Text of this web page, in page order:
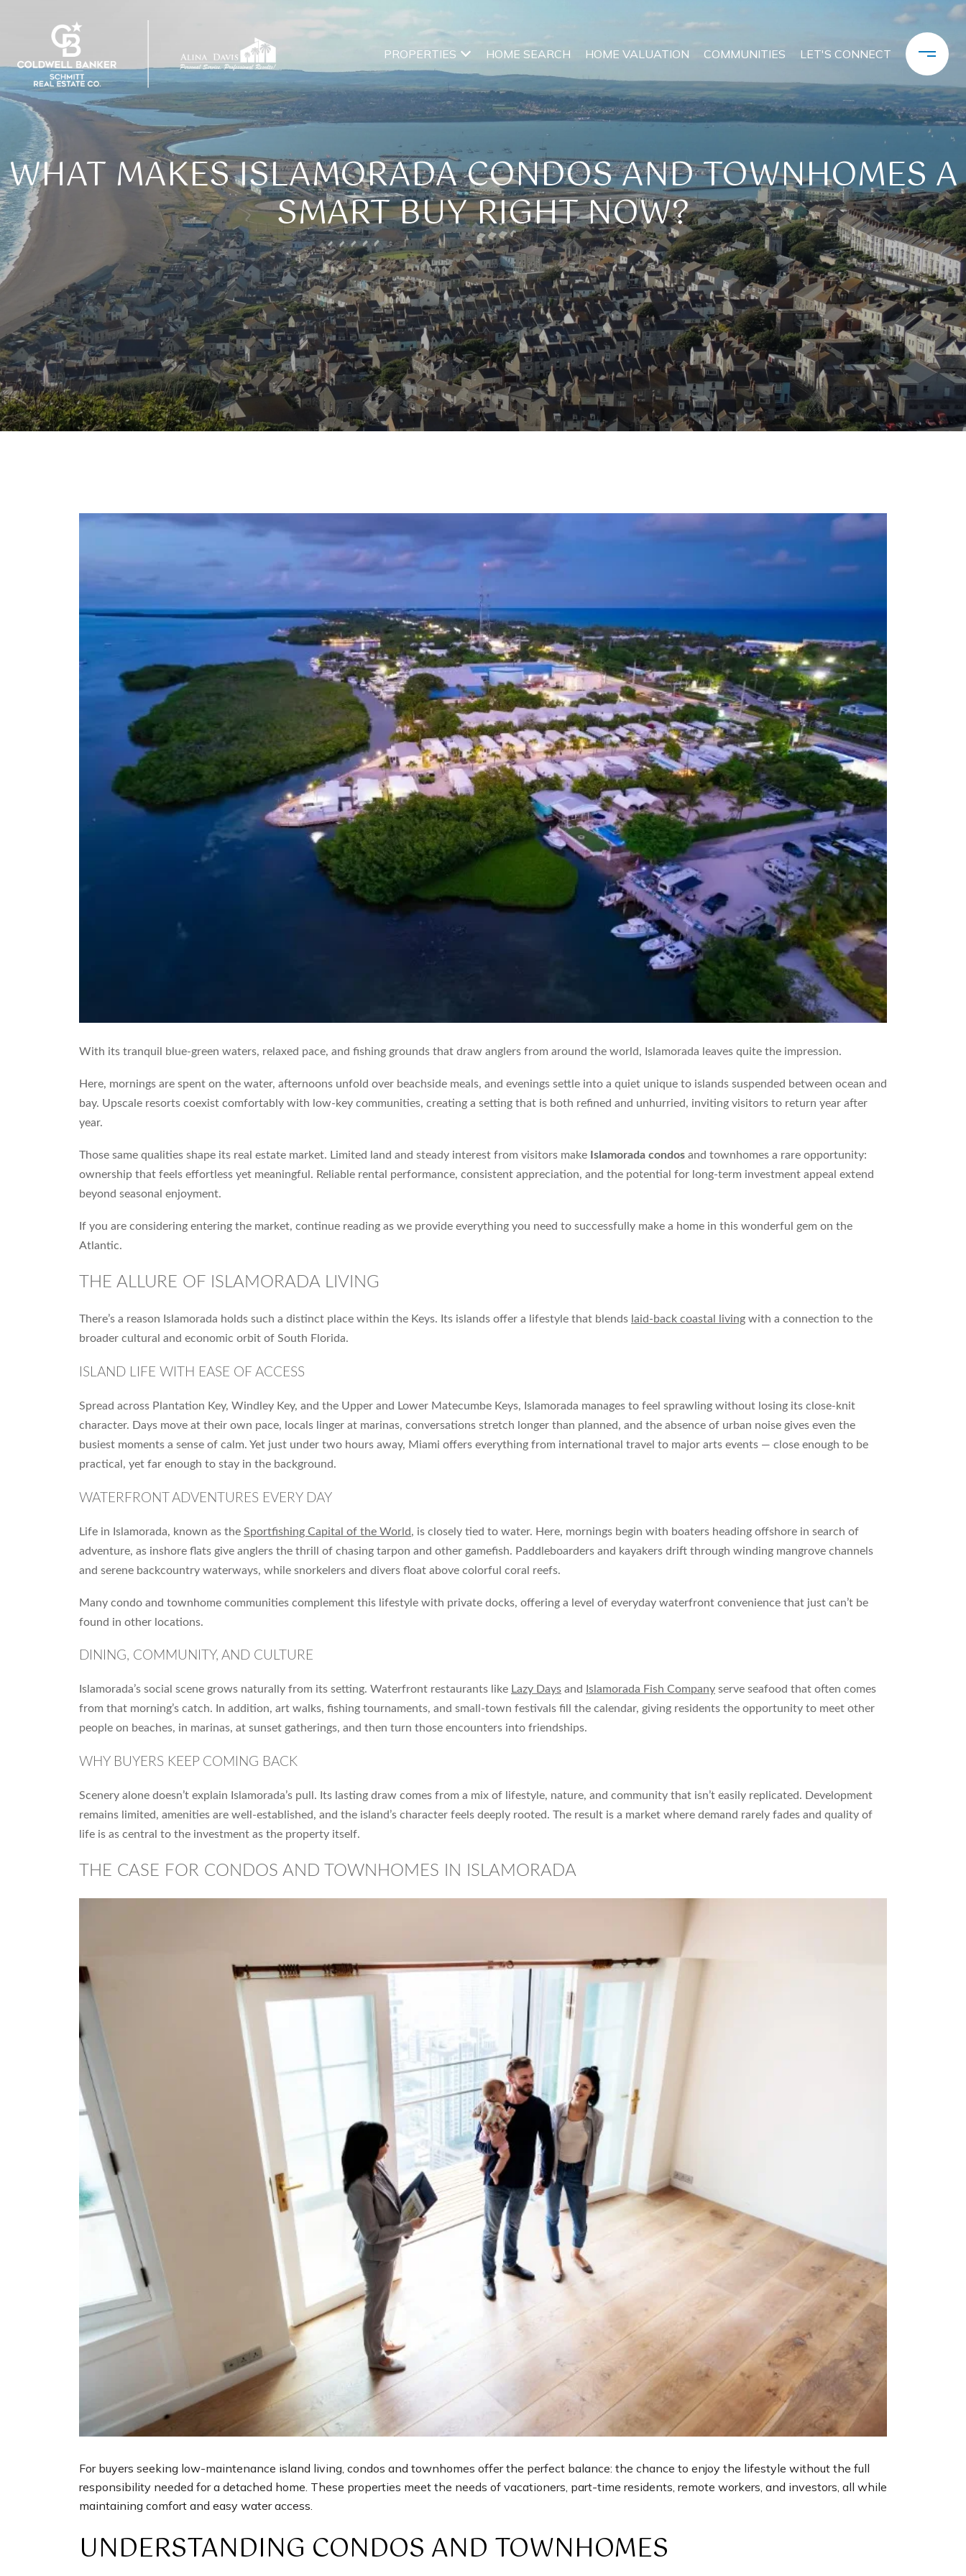
PROPERTIES HOME SEARCH HOME VALUATION COMMUNITIES LET'S CONNECT
WHAT MAKES ISLAMORADA CONDOS AND TOWNHOMES A
SMART BUY RIGHT NOW?
With its tranquil blue-green waters, relaxed pace, and fishing grounds that draw anglers from around the world, Islamorada leaves quite the impression.
Here, mornings are spent on the water, afternoons unfold over beachside meals, and evenings settle into a quiet unique to islands suspended between ocean and
bay. Upscale resorts coexist comfortably with low-key communities, creating a setting that is both refined and unhurried, inviting visitors to return year after
year.
Those same qualities shape its real estate market. Limited land and steady interest from visitors make Islamorada condos and townhomes a rare opportunity:
ownership that feels effortless yet meaningful. Reliable rental performance, consistent appreciation, and the potential for long-term investment appeal extend
beyond seasonal enjoyment.
If you are considering entering the market, continue reading as we provide everything you need to successfully make a home in this wonderful gem on the
Atlantic.
THE ALLURE OF ISLAMORADA LIVING
There’s a reason Islamorada holds such a distinct place within the Keys. Its islands offer a lifestyle that blends laid-back coastal living with a connection to the
broader cultural and economic orbit of South Florida.
ISLAND LIFE WITH EASE OF ACCESS
Spread across Plantation Key, Windley Key, and the Upper and Lower Matecumbe Keys, Islamorada manages to feel sprawling without losing its close-knit
character. Days move at their own pace, locals linger at marinas, conversations stretch longer than planned, and the absence of urban noise gives even the
busiest moments a sense of calm. Yet just under two hours away, Miami offers everything from international travel to major arts events — close enough to be
practical, yet far enough to stay in the background.
WATERFRONT ADVENTURES EVERY DAY
Life in Islamorada, known as the Sportfishing Capital of the World, is closely tied to water. Here, mornings begin with boaters heading offshore in search of
adventure, as inshore flats give anglers the thrill of chasing tarpon and other gamefish. Paddleboarders and kayakers drift through winding mangrove channels
and serene backcountry waterways, while snorkelers and divers float above colorful coral reefs.
Many condo and townhome communities complement this lifestyle with private docks, offering a level of everyday waterfront convenience that just can’t be
found in other locations.
DINING, COMMUNITY, AND CULTURE
Islamorada’s social scene grows naturally from its setting. Waterfront restaurants like Lazy Days and Islamorada Fish Company serve seafood that often comes
from that morning’s catch. In addition, art walks, fishing tournaments, and small-town festivals fill the calendar, giving residents the opportunity to meet other
people on beaches, in marinas, at sunset gatherings, and then turn those encounters into friendships.
WHY BUYERS KEEP COMING BACK
Scenery alone doesn’t explain Islamorada’s pull. Its lasting draw comes from a mix of lifestyle, nature, and community that isn’t easily replicated. Development
remains limited, amenities are well-established, and the island’s character feels deeply rooted. The result is a market where demand rarely fades and quality of
life is as central to the investment as the property itself.
THE CASE FOR CONDOS AND TOWNHOMES IN ISLAMORADA
For buyers seeking low-maintenance island living, condos and townhomes offer the perfect balance: the chance to enjoy the lifestyle without the full
responsibility needed for a detached home. These properties meet the needs of vacationers, part-time residents, remote workers, and investors, all while
maintaining comfort and easy water access.
UNDERSTANDING CONDOS AND TOWNHOMES